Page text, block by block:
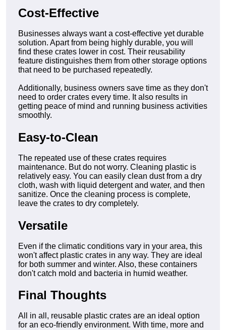
Cost-Effective
Businesses always want a cost-effective yet durable
solution. Apart from being highly durable, you will
find these crates lower in cost. Their reusability
feature distinguishes them from other storage options
that need to be purchased repeatedly.
Additionally, business owners save time as they don't
need to order crates every time. It also results in
getting peace of mind and running business activities
smoothly.
Easy-to-Clean
The repeated use of these crates requires
maintenance. But do not worry. Cleaning plastic is
relatively easy. You can easily clean dust from a dry
cloth, wash with liquid detergent and water, and then
sanitize. Once the cleaning process is complete,
leave the crates to dry completely.
Versatile
Even if the climatic conditions vary in your area, this
won't affect plastic crates in any way. They are ideal
for both summer and winter. Also, these containers
don't catch mold and bacteria in humid weather.
Final Thoughts
All in all, reusable plastic crates are an ideal option
for an eco-friendly environment. With time, more and